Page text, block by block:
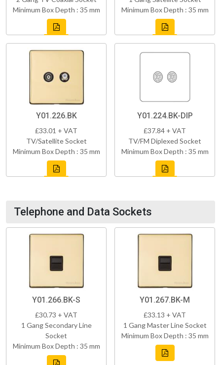
Minimum Box Depth : 35 mm
Minimum Box Depth : 35 mm
Y01.226.BK
£33.01 + VAT
TV/Satellite Socket
Minimum Box Depth : 35 mm
Y01.224.BK-DIP
£37.84 + VAT
TV/FM Diplexed Socket
Minimum Box Depth : 35 mm
Telephone and Data Sockets
Y01.266.BK-S
£30.73 + VAT
1 Gang Secondary Line
Socket
Minimum Box Depth : 35 mm
Y01.267.BK-M
£33.13 + VAT
1 Gang Master Line Socket
Minimum Box Depth : 35 mm